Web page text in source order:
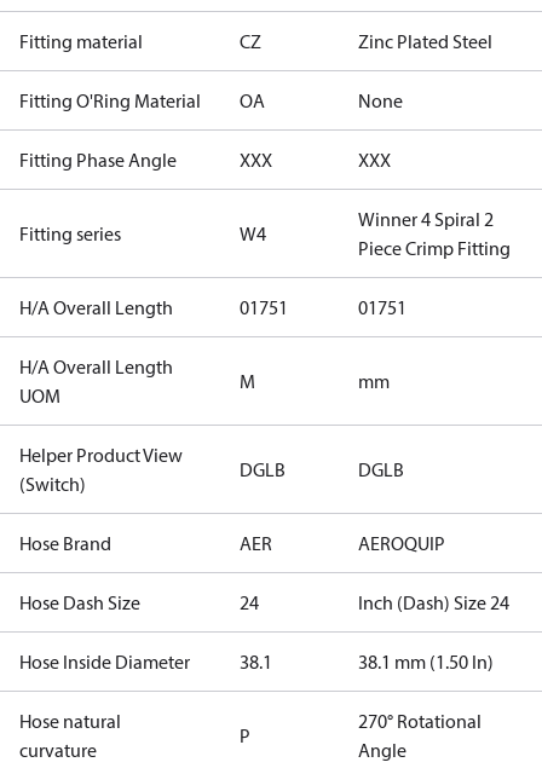
Fitting material CZ Zinc Plated Steel
Fitting O'Ring Material OA None
Fitting Phase Angle XXX XXX
Fitting series W4
Winner 4 Spiral 2
Piece Crimp Fitting
H/A Overall Length 01751 01751
H/A Overall Length
UOM
M mm
Helper Product View
(Switch)
DGLB DGLB
Hose Brand AER AEROQUIP
Hose Dash Size 24 Inch (Dash) Size 24
Hose Inside Diameter 38.1 38.1 mm (1.50 In)
Hose natural
curvature
P
270° Rotational
Angle